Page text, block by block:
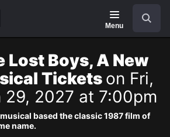
Menu
Lost Boys, A New
Tickets on Fri,
29, 2027 at 7:00pm
based the classic 1987 film of
name.